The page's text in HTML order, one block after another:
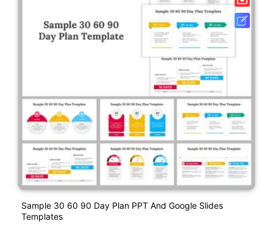
Sample 30 60 90 Day Plan PPT And Google Slides
Templates